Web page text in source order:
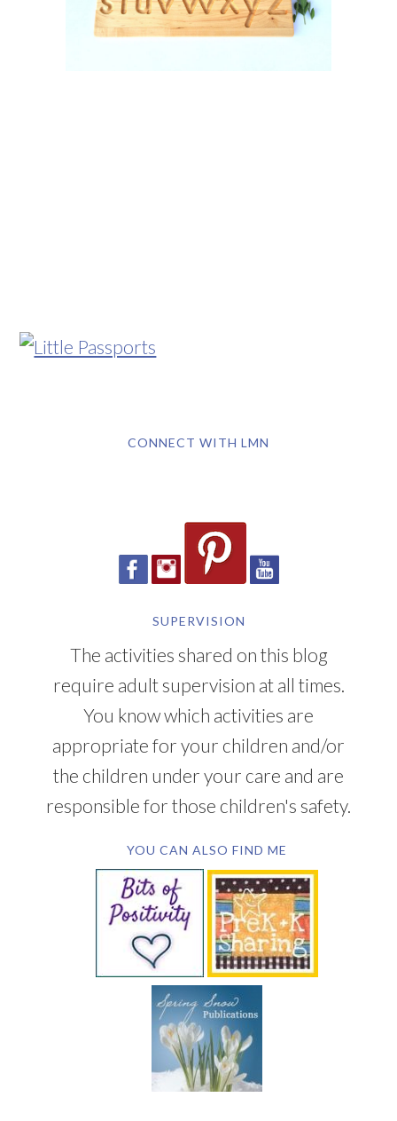
CONNECT WITH LMN
SUPERVISION
The activities shared on this blog
require adult supervision at all times.
You know which activities are
appropriate for your children and/or
the children under your care and are
responsible for those children's safety.
YOU CAN ALSO FIND ME